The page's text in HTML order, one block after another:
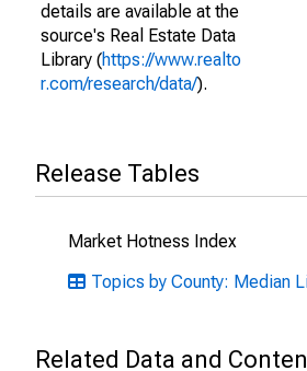
details are available at the
source's Real Estate Data
Library (https://www.realto
r.com/research/data/).
Release Tables
Market Hotness Index
Topics by County: Median
Related Data and